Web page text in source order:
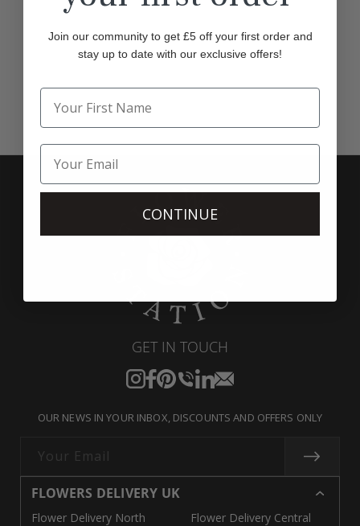
GET IN TOUCH
Instagram
Facebook
Pinterest
Translation
en.general.social.links.call
Translation
Translation
OUR NEWS IN YOUR INBOX, DISCOUNTS AND OFFERS ONLY
Your Email
FLOWERS DELIVERY UK
Flower Delivery North
Flower Delivery Central
Join our community to get £5 off your first order and
stay up to date with our exclusive offers!
CONTINUE